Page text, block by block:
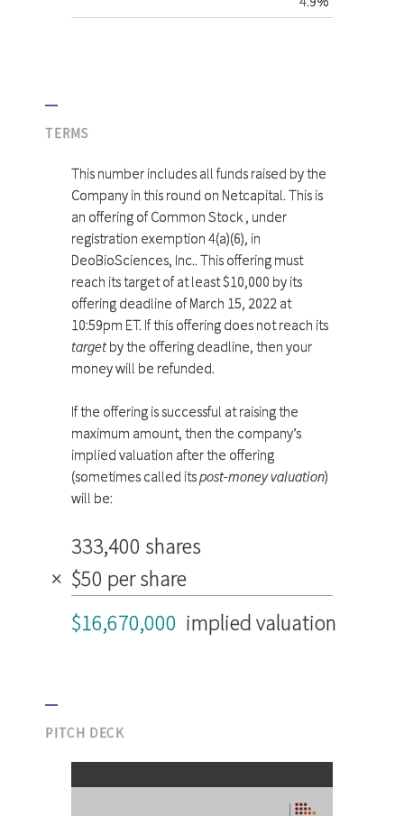
TERMS
This number includes all funds raised by the
Company in this round on Netcapital. This is
an offering of Common Stock , under
registration exemption 4(a)(6), in
DeoBioSciences, Inc.. This offering must
reach its target of at least $10,000 by its
offering deadline of March 15, 2022 at
10:59pm ET. If this offering does not reach its
targetby the offering deadline, then your
money will be refunded.
If the offering is successful at raising the
maximum amount, then the company’s
implied valuation after the offering
(sometimes called itspost-money valuation)
will be:
333,400 shares
× $50 per share
$16,670,000 implied valuation
PITCH DECK